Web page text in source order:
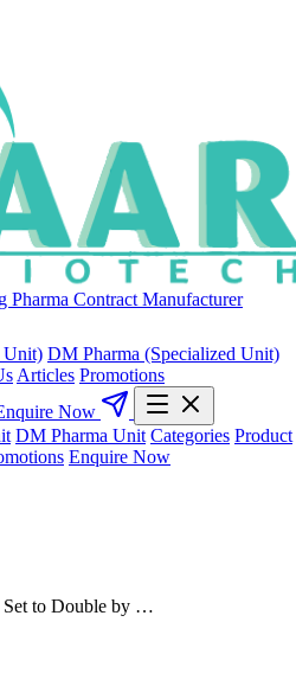
Pharma Contract Manufacturer
Unit) DM Pharma (Specialized Unit)
Articles Promotions
Now
DM Pharma Unit Categories Product
Enquire Now
Set to Double by …